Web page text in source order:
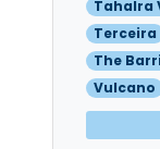
Tahalra
Terceira
The
Vulcano